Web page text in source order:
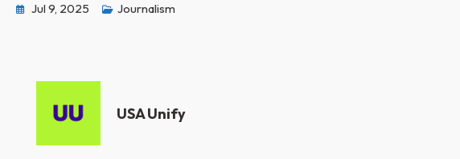
Jul 9, 2025 Journalism
USA Unify